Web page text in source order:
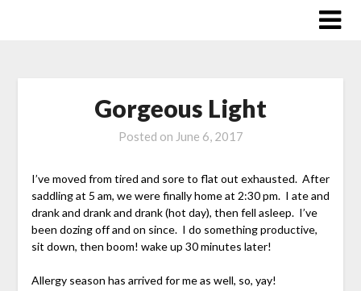
Gorgeous Light
Posted on June 6, 2017
I’ve moved from tired and sore to flat out exhausted. After
saddling at 5 am, we were finally home at 2:30 pm. I ate and
drank and drank and drank (hot day), then fell asleep. I’ve
been dozing off and on since. I do something productive,
sit down, then boom! wake up 30 minutes later!
Allergy season has arrived for me as well, so, yay!